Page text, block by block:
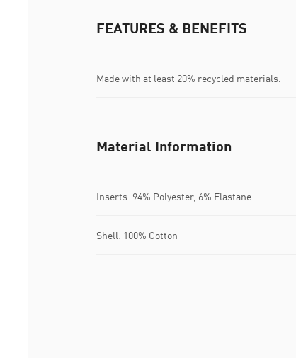
FEATURES & BENEFITS
Made with at least 20% recycled materials.
Material Information
Inserts: 94% Polyester, 6% Elastane
Shell: 100% Cotton